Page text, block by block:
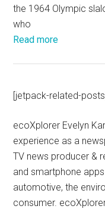
the 1964 Olympic
who
Read more
[jetpack-related-posts]
ecoXplorer Evelyn
experience as a
TV news producer &
and smartphone
automotive, the
consumer.